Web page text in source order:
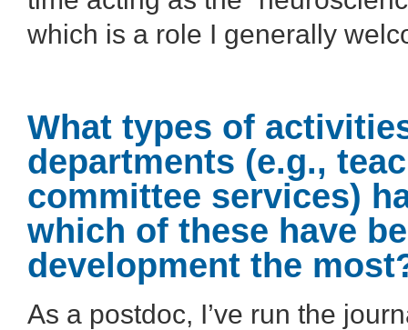
which is a role I generally
What types of
departments (e.g.,
committee services)
which of these have
development the
As a postdoc, I’ve run the